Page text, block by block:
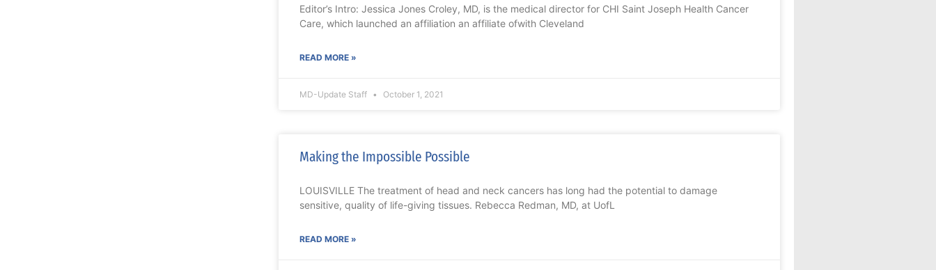
Editor’s Intro: Jessica Jones Croley, MD, is the medical director for CHI Saint Joseph Health Cancer
Care, which launched an affiliation an affiliate ofwith Cleveland
READ MORE »
MD-Update Staff October 1, 2021
Making the Impossible Possible
LOUISVILLE The treatment of head and neck cancers has long had the potential to damage
sensitive, quality of life-giving tissues. Rebecca Redman, MD, at UofL
READ MORE »